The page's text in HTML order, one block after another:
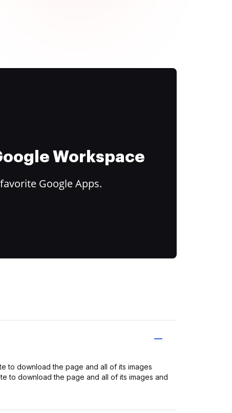
Workspace
Google Apps.
to download the page and all of its images
to download the page and all of its images and